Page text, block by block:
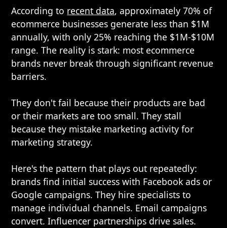
According to recent data, approximately 70% of
ecommerce businesses generate less than $1M
annually, with only 25% reaching the $1M-$10M
range. The reality is stark: most ecommerce
brands never break through significant revenue
barriers.
They don't fail because their products are bad
or their markets are too small. They stall
because they mistake marketing activity for
marketing strategy.
Here's the pattern that plays out repeatedly:
brands find initial success with Facebook ads or
Google campaigns. They hire specialists to
manage individual channels. Email campaigns
convert. Influencer partnerships drive sales.